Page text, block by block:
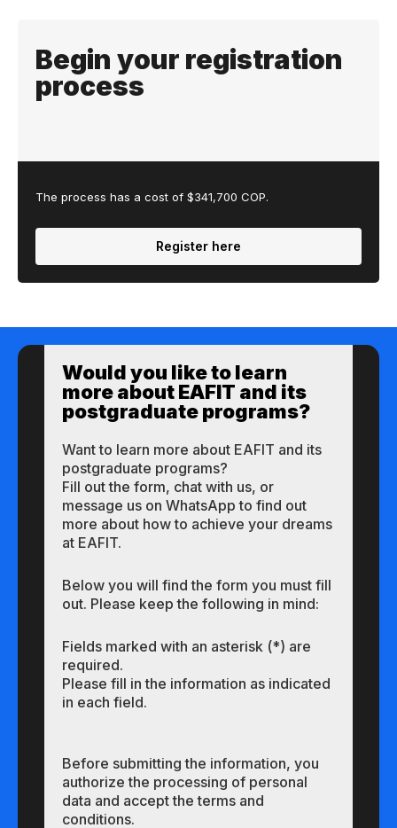
Begin your registration
process
The process has a cost of $341,700 COP.
Register here
Would you like to learn
more about EAFIT and its
postgraduate programs?
Want to learn more about EAFIT and its
postgraduate programs?
Fill out the form, chat with us, or
message us on WhatsApp to find out
more about how to achieve your dreams
at EAFIT.
Below you will find the form you must fill
out. Please keep the following in mind:
Fields marked with an asterisk (*) are
required.
Please fill in the information as indicated
in each field.
Before submitting the information, you
authorize the processing of personal
data and accept the terms and
conditions.